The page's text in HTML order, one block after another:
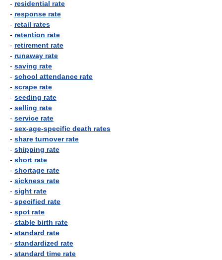
- residential rate
- response rate
- retail rates
- retention rate
- retirement rate
- runaway rate
- saving rate
- school attendance rate
- scrape rate
- seeding rate
- selling rate
- service rate
- sex-age-specific death rates
- share turnover rate
- shipping rate
- short rate
- shortage rate
- sickness rate
- sight rate
- specified rate
- spot rate
- stable birth rate
- standard rate
- standardized rate
- standard time rate